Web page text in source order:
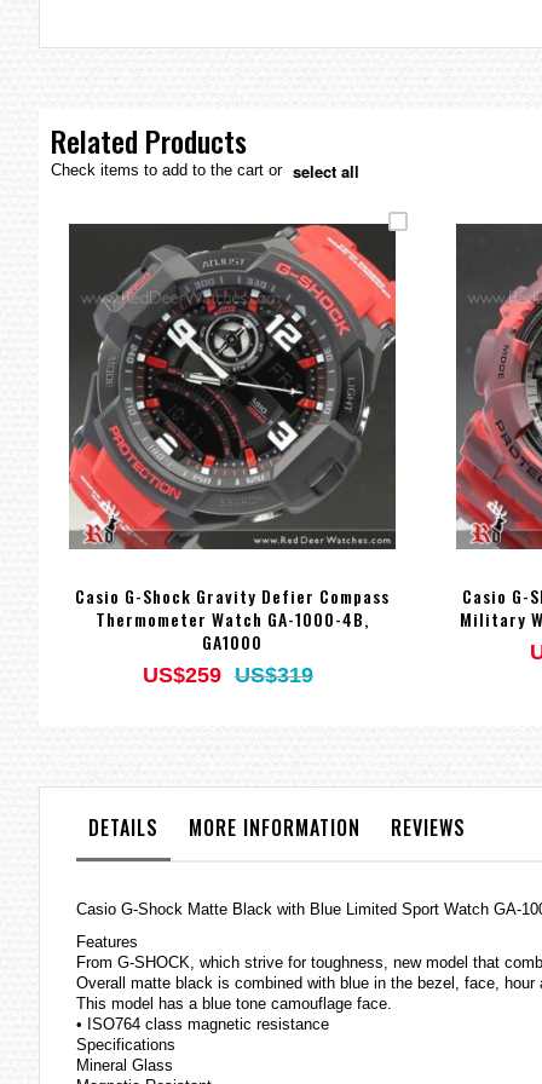
gallery
Related Products
Check items to add to the cart or select all
Casio G-Shock Gravity Defier Compass
Thermometer Watch GA-1000-4B,
GA1000
US$259 US$319
Casio G-
Military
DETAILS MORE INFORMATION REVIEWS
Casio G-Shock Matte Black with Blue Limited Sport Watch GA-
Features
From G-SHOCK, which strive for toughness, new model that
Overall matte black is combined with blue in the bezel, face,
This model has a blue tone camouflage face.
• ISO764 class magnetic resistance
Specifications
Mineral Glass